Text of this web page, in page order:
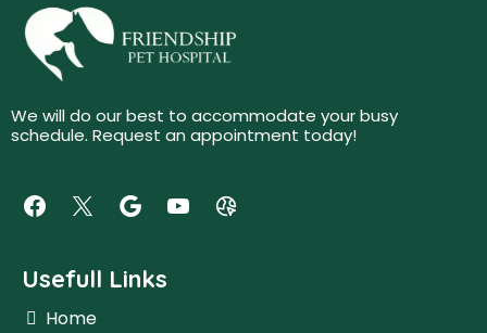
We will do our best to accommodate your busy
schedule. Request an appointment today!
Usefull Links
Home